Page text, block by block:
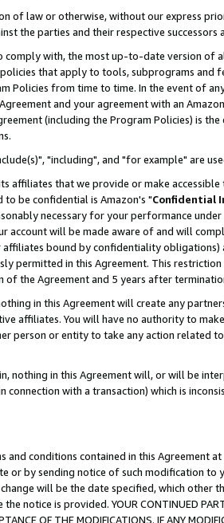
of law or otherwise, without our express
the parties and their respective successors
with, the most up-to-date version of
that apply to tools, subprograms and
Policies from time to time. In the event of
and your agreement with an
(including the Program Policies) is
"including", and "for example" are
affiliates that we provide or make
be confidential is Amazon's "Confidential
necessary for your performance
account will be made aware of and will
bound by confidentiality
permitted in this Agreement. This
the Agreement and 5 years after
in this Agreement will create any
affiliates. You will have no authority to
person or entity to take any action related
nothing in this Agreement will, or will be
with a transaction) which is
conditions contained in this Agreement
or by sending notice of such modification
will be the date specified, which other
notice is provided. YOUR CONTINUED
OF THE MODIFICATIONS. IF ANY